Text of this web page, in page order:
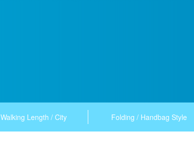
Walking Length / City Folding / Handbag Style